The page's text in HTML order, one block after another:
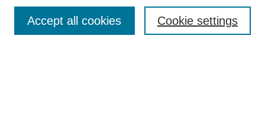
Advanced Search
Cookie settings
Accept all cookies